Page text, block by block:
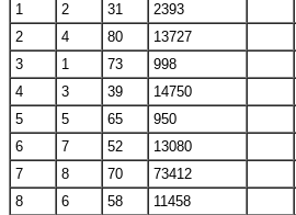
1
2 31 2393
2
4 80 13727
3
1 73 998
4
3 39 14750
5
5 65 950
6
7 52 13080
7
8 70 73412
8
6 58 11458